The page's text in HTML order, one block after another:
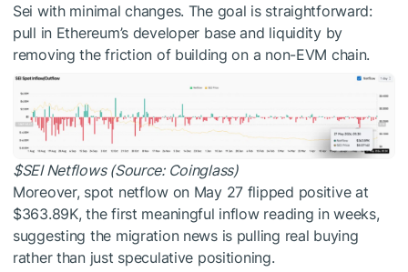
Sei with minimal changes. The goal is straightforward:
pull in Ethereum’s developer base and liquidity by
removing the friction of building on a non-EVM chain.
$SEINetflows (Source: Coinglass)
Moreover, spot netflow on May 27 flipped positive at
$363.89K, the first meaningful inflow reading in weeks,
suggesting the migration news is pulling real buying
rather than just speculative positioning.